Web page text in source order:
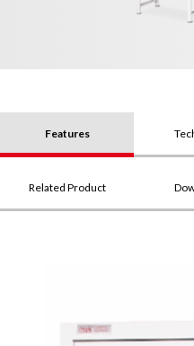
Features
Related Product